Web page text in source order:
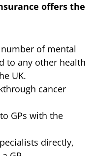
offers the
of mental
to any other health
UK.
cancer
GPs with the
directly,